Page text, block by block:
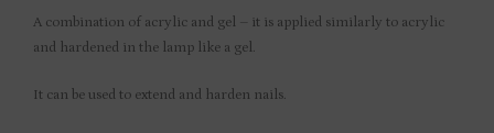
A combination of acrylic and gel – it is applied similarly to acrylic
and hardened in the lamp like a gel.
It can be used to extend and harden nails.